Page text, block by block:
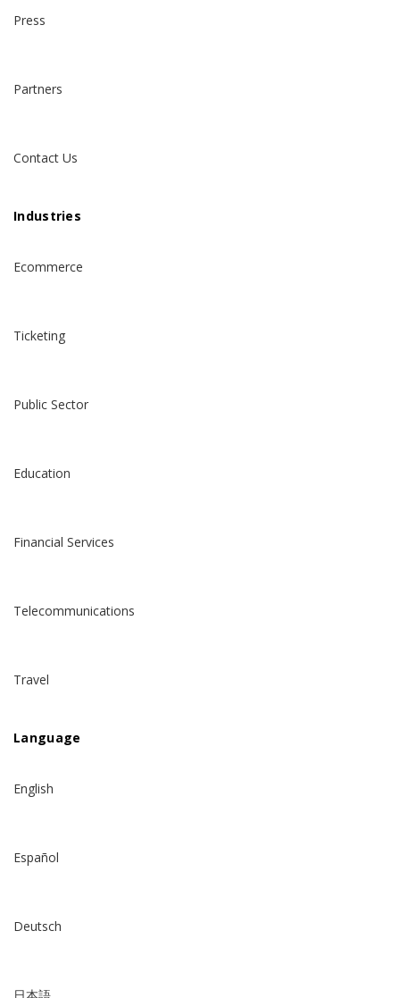
Press
Partners
Contact Us
Industries
Ecommerce
Ticketing
Public Sector
Education
Financial Services
Telecommunications
Travel
Language
English
Español
Deutsch
日本語